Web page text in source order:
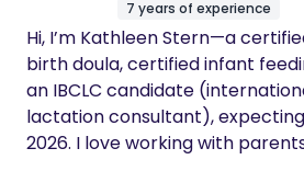
journey. Let’s work together to create a positive
and fulfilling experience for your family.
or send us a message
support you!
7 years of experience
Hi, I’m Kathleen Stern—a
birth doula, certified infant
an IBCLC candidate
lactation consultant),
2026. I love working with